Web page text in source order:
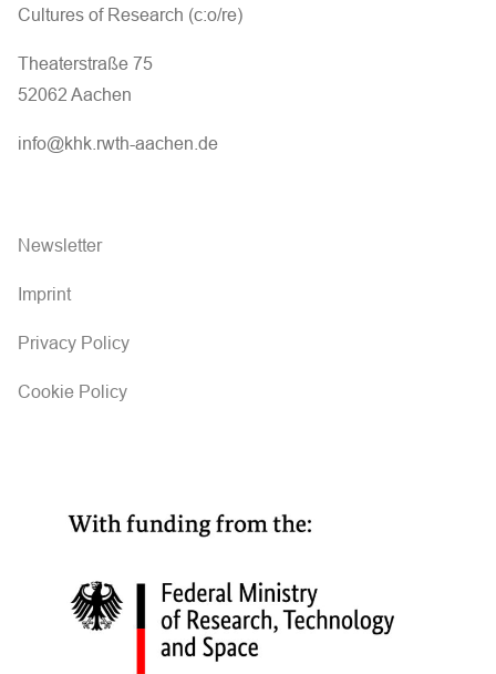
Cultures of Research (c:o/re)
Theaterstraße 75
52062 Aachen
info@khk.rwth-aachen.de
Newsletter
Imprint
Privacy Policy
Cookie Policy